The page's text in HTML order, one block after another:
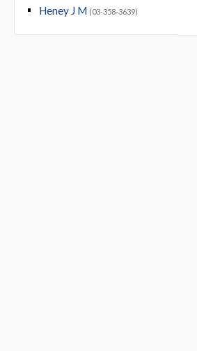
Heney J M (03-358-3639)